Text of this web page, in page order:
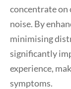
concentrate on
noise. By
minimising
significantly
experience,
symptoms.